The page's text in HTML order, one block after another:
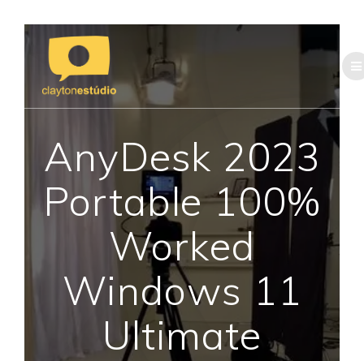
content
AnyDesk 2023
Portable 100%
Worked
Windows 11
Ultimate